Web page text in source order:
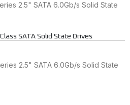
2.5" SATA 6.0Gb/s Solid State
SATA Solid State Drives
2.5" SATA 6.0Gb/s Solid State